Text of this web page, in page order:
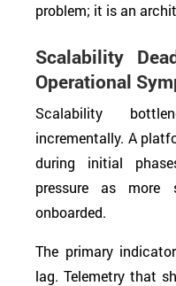
problem; it is an
Scalability
Operational
Scalability
incrementally. A
during initial
pressure as more
onboarded.
The primary
lag. Telemetry that